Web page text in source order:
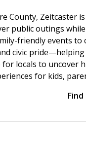
County,
public outings
friendly events
civic
locals to uncover
for kids,